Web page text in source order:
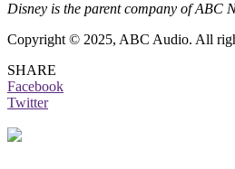
Disney is the parent company of ABC
Copyright © 2025, ABC Audio. All
SHARE
Facebook
Twitter